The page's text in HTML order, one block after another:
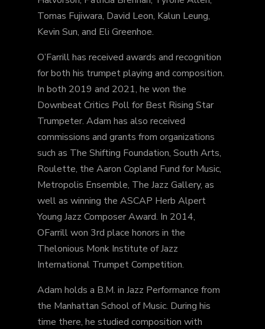
Tomas Fujiwara, David Leon, Kalun Leung,
Kevin Sun, and Eli Greenhoe.
O’Farrill has received awards and recognition
for both his trumpet playing and composition.
In both 2019 and 2021, he won the
Downbeat Critics Poll for Best Rising Star
Trumpeter. Adam has also received
commissions and grants from organizations
such as The Shifting Foundation, South Arts,
Roulette, the Aaron Copland Fund for Music,
Metropolis Ensemble, The Jazz Gallery, as
well as winning the ASCAP Herb Alpert
Young Jazz Composer Award. In 2014,
OFarrill won 3rd place honors in the
Thelonious Monk Institute of Jazz
International Trumpet Competition.
Adam holds a B.M. in Jazz Performance from
the Manhattan School of Music. During his
time there, he studied composition with